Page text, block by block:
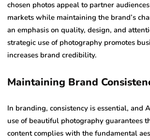
chosen photos appeal to partner
markets while maintaining the brand’s
an emphasis on quality, design, and
strategic use of photography promotes
increases brand credibility.
Maintaining Brand
In branding, consistency is essential, and
use of beautiful photography guarantees
content complies with the fundamental